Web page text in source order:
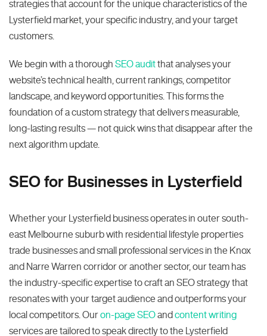
strategies that account for the unique characteristics of the
Lysterfield market, your specific industry, and your target
customers.
We begin with a thorough SEO auditthat analyses your
website’s technical health, current rankings, competitor
landscape, and keyword opportunities. This forms the
foundation of a custom strategy that delivers measurable,
long-lasting results — not quick wins that disappear after the
next algorithm update.
SEO for Businesses in Lysterfield
Whether your Lysterfield business operates in outer south-
east Melbourne suburb with residential lifestyle properties
trade businesses and small professional services in the Knox
and Narre Warren corridor or another sector, our team has
the industry-specific expertise to craft an SEO strategy that
resonates with your target audience and outperforms your
local competitors. Ouron-page SEOand content writing
services are tailored to speak directly to the Lysterfield